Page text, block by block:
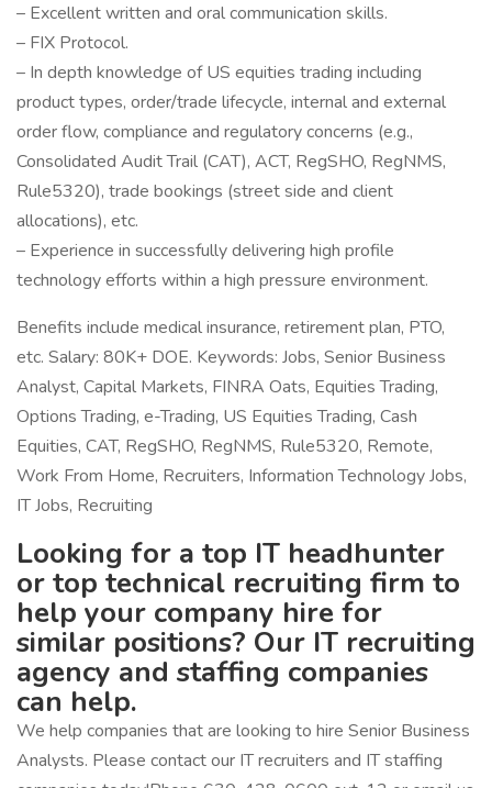
– Excellent written and oral communication skills.
– FIX Protocol.
– In depth knowledge of US equities trading including
product types, order/trade lifecycle, internal and external
order flow, compliance and regulatory concerns (e.g.,
Consolidated Audit Trail (CAT), ACT, RegSHO, RegNMS,
Rule5320), trade bookings (street side and client
allocations), etc.
– Experience in successfully delivering high profile
technology efforts within a high pressure environment.
Benefits include medical insurance, retirement plan, PTO,
etc. Salary: 80K+ DOE. Keywords: Jobs, Senior Business
Analyst, Capital Markets, FINRA Oats, Equities Trading,
Options Trading, e-Trading, US Equities Trading, Cash
Equities, CAT, RegSHO, RegNMS, Rule5320, Remote,
Work From Home, Recruiters, Information Technology Jobs,
IT Jobs, Recruiting
Looking for a top IT headhunter
or top technical recruiting firm to
help your company hire for
similar positions? Our IT recruiting
agency and staffing companies
can help.
We help companies that are looking to hire Senior Business
Analysts. Please contact our IT recruiters and IT staffing